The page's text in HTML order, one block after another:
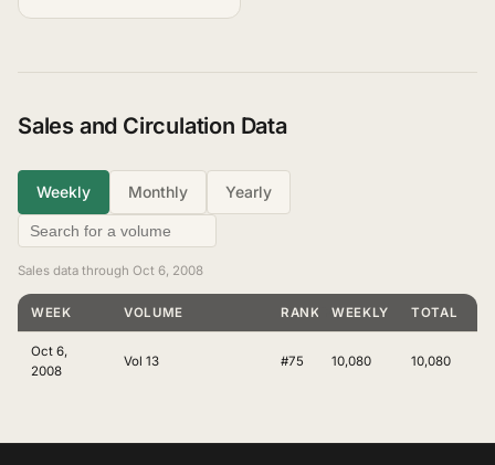
Sales and Circulation Data
Weekly Monthly Yearly
Sales data through Oct 6, 2008
WEEK VOLUME RANKINGWEEKLY TOTAL
Oct 6,
2008
Vol 13 #75 10,080 10,080